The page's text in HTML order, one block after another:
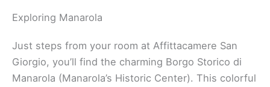
Exploring Manarola
Just steps from your room at Affittacamere San
Giorgio, you’ll find the charming Borgo Storico di
Manarola (Manarola’s Historic Center). This colorful